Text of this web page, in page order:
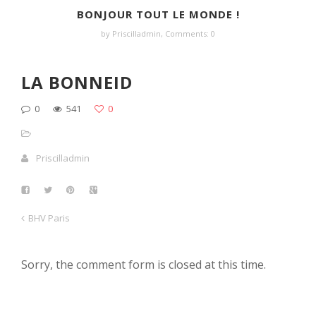
BONJOUR TOUT LE MONDE !
by Priscilladmin, Comments: 0
LA BONNEID
0 541 0
Priscilladmin
BHV Paris
Sorry, the comment form is closed at this time.